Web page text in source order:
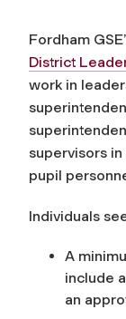
Fordham
District
work in
supervisors
pupil
Individuals
A
include
an